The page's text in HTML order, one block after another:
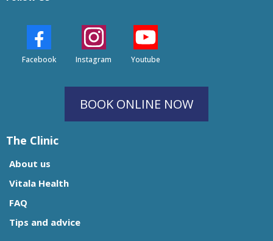
Facebook Instagram Youtube
BOOK ONLINE NOW
The Clinic
About us
Vitala Health
FAQ
Tips and advice